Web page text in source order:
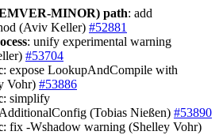
MINOR) path: add
(Aviv Keller) #52881
: unify experimental warning
#53704
: expose LookupAndCompile with
Vohr) #53886
: simplify
(Tobias Nießen) #53890
: fix -Wshadow warning (Shelley Vohr)